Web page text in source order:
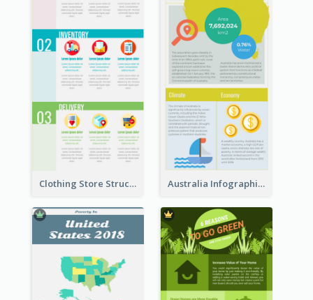
Clothing Store Structure Infographic Australia Infographic